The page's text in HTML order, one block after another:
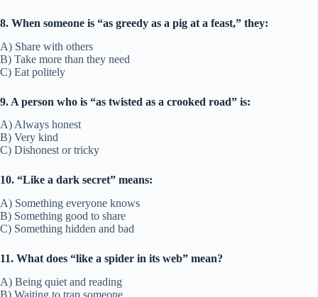
8. When someone is “as greedy as a pig at a feast,” they:
A) Share with others
B) Take more than they need
C) Eat politely
9. A person who is “as twisted as a crooked road” is:
A) Always honest
B) Very kind
C) Dishonest or tricky
10. “Like a dark secret” means:
A) Something everyone knows
B) Something good to share
C) Something hidden and bad
11. What does “like a spider in its web” mean?
A) Being quiet and reading
B) Waiting to trap someone